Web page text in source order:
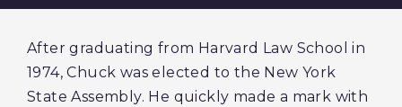
After graduating from Harvard Law School in
1974, Chuck was elected to the New York
State Assembly. He quickly made a mark with